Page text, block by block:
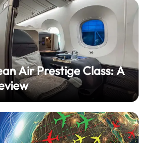
Air Prestige Class: A